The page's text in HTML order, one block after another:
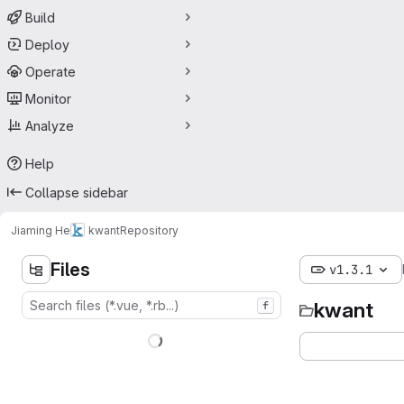
Build
Deploy
Operate
Monitor
Analyze
Help
Collapse sidebar
Jiaming He kwantRepository
Files
f
v1.3.1
kwant